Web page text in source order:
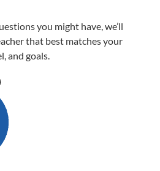
you might have, we’ll
that best matches your
and goals.